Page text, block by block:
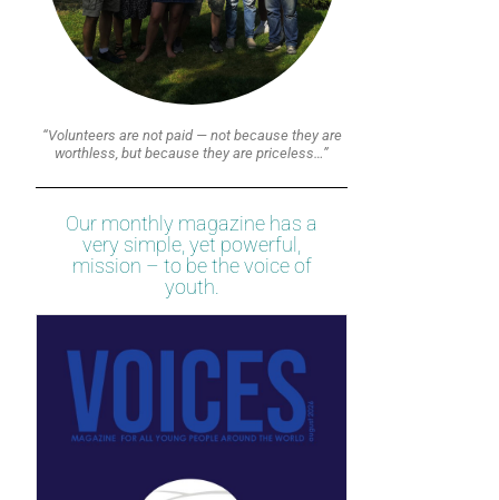
“Volunteers are not paid — not because they are
worthless, but because they are priceless…”
Our monthly magazine has a
very simple, yet powerful,
mission – to be the voice of
youth.